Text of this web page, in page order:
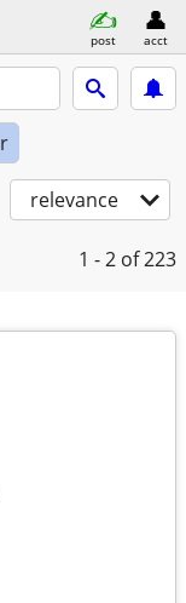
post acct
relevance
1 - 2 of 223